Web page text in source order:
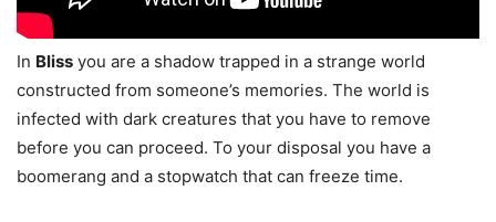
In Bliss you are a shadow trapped in a strange world
constructed from someone’s memories. The world is
infected with dark creatures that you have to remove
before you can proceed. To your disposal you have a
boomerang and a stopwatch that can freeze time.